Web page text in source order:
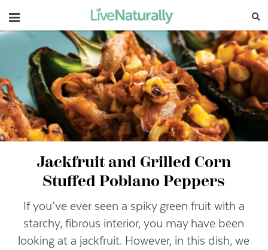
Navigation
Jackfruit and Grilled Corn
Stuffed Poblano Peppers
If you’ve ever seen a spiky green fruit with a
starchy, fibrous interior, you may have been
looking at a jackfruit. However, in this dish, we